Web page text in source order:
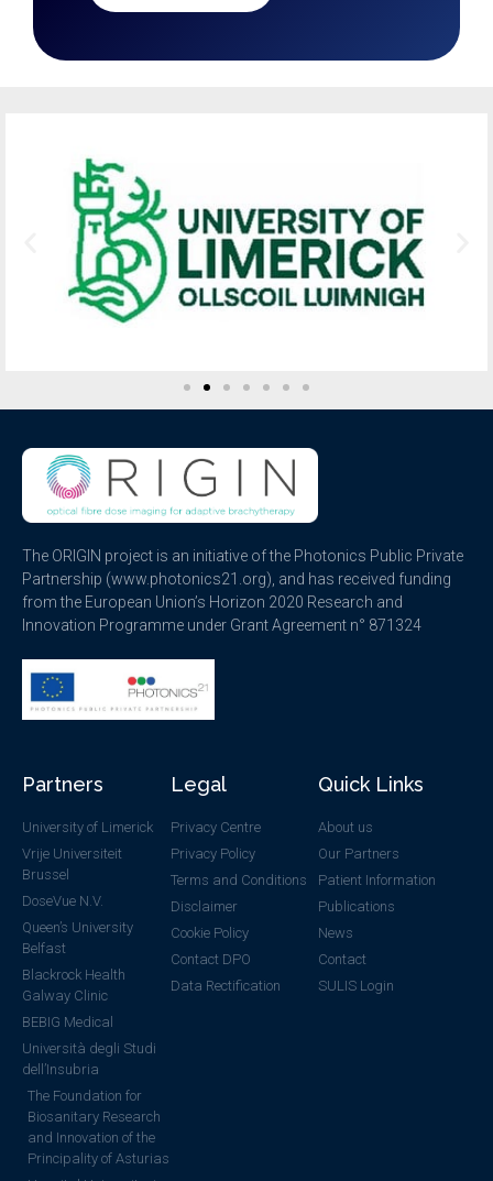
The ORIGIN project is an initiative of the Photonics Public Private
Partnership (www.photonics21.org), and has received funding
from the European Union’s Horizon 2020 Research and
Innovation Programme under Grant Agreement n° 871324
Partners
University of Limerick
Vrije Universiteit
Brussel
DoseVue N.V.
Queen’s University
Belfast
Blackrock Health
Galway Clinic
BEBIG Medical
Università degli Studi
dell’Insubria
The Foundation for
Biosanitary Research
and Innovation of the
Principality of Asturias
Legal
Privacy Centre
Privacy Policy
Terms and Conditions
Disclaimer
Cookie Policy
Contact DPO
Data Rectification
Quick Links
About us
Our Partners
Patient Information
Publications
News
Contact
SULIS Login